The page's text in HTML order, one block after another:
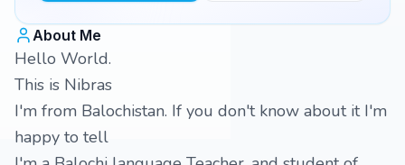
About Me
Hello World.
This is Nibras
I'm from Balochistan. If you don't know about it I'm
happy to tell